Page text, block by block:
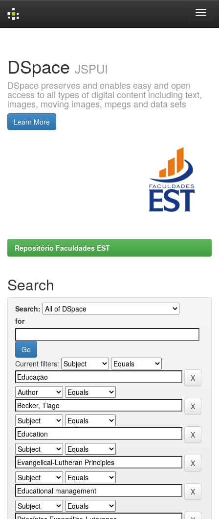
DSpace JSPUI
DSpace preserves and enables easy and open
access to all types of digital content including text,
images, moving images, mpegs and data sets
Learn More
Repositório Faculdades EST
Search
Search:
for
Current filters: